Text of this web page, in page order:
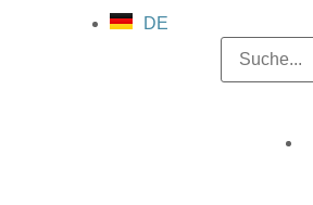
DE